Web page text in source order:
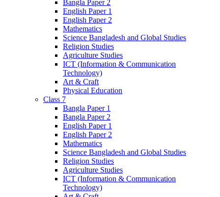
Bangla Paper 2
English Paper 1
English Paper 2
Mathematics
Science Bangladesh and Global Studies
Religion Studies
Agriculture Studies
ICT (Information & Communication
Technology)
Art & Craft
Physical Education
Class 7
Bangla Paper 1
Bangla Paper 2
English Paper 1
English Paper 2
Mathematics
Science Bangladesh and Global Studies
Religion Studies
Agriculture Studies
ICT (Information & Communication
Technology)